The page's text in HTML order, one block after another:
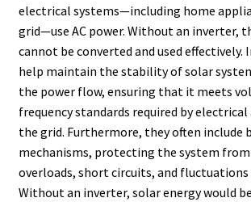
electrical systems—including home
grid—use AC power. Without an inverter,
cannot be converted and used effectively.
help maintain the stability of solar
the power flow, ensuring that it meets
frequency standards required by
the grid. Furthermore, they often include
mechanisms, protecting the system from
overloads, short circuits, and
Without an inverter, solar energy would